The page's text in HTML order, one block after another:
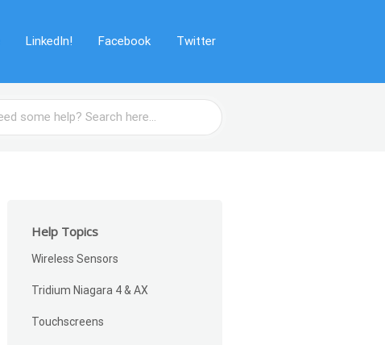
LinkedIn! Facebook Twitter
Help Topics
Wireless Sensors
Tridium Niagara 4 & AX
Touchscreens